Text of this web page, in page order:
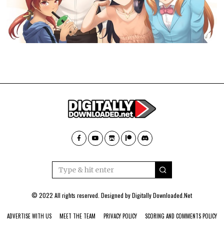
© 2022 All rights reserved. Designed byDigitally Downloaded.Net
ADVERTISE WITH US MEET THE TEAM PRIVACY POLICY SCORING AND COMMENTS POLICY